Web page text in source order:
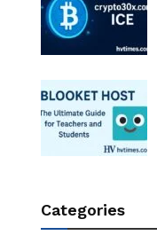
Categories